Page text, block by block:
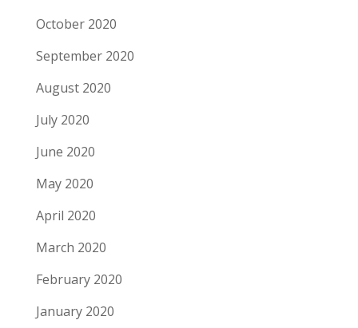
October 2020
September 2020
August 2020
July 2020
June 2020
May 2020
April 2020
March 2020
February 2020
January 2020